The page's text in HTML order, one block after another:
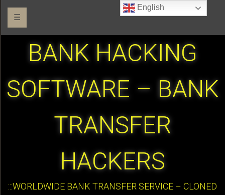
☰
BANK HACKING
SOFTWARE – BANK
TRANSFER
HACKERS
:::WORLDWIDE BANK TRANSFER SERVICE – CLONED
English